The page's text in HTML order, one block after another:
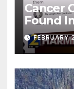
Cancer
Found